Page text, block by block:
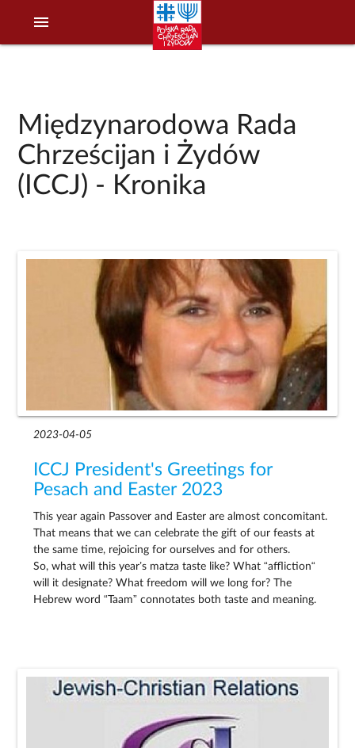
menu
Międzynarodowa Rada
Chrześcijan i Żydów
(ICCJ) - Kronika
2023-04-05
ICCJ President's Greetings for
Pesach and Easter 2023
This year again Passover and Easter are almost concomitant.
That means that we can celebrate the gift of our feasts at
the same time, rejoicing for ourselves and for others.
So, what will this year’s matza taste like? What “affliction“
will it designate? What freedom will we long for? The
Hebrew word “Taam” connotates both taste and meaning.